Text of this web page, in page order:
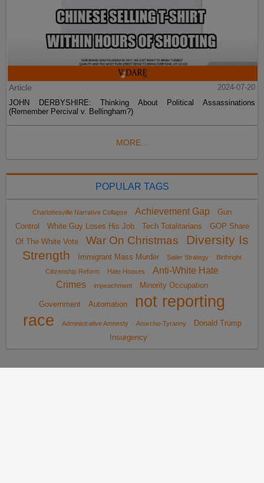
Article
2024-07-20
JOHN DERBYSHIRE: Thinking About Political Assassinations
(Remember Percival v. Bellingham?)
MORE...
POPULAR TAGS
Charlottesville Narrative Collapse Achievement Gap
Gun
Control
White Guy Loses His Job Tech Totalitarians
GOP Share
Of The White Vote
War On Christmas
Diversity Is
Strength
Immigrant Mass Murder Sailer Strategy
Birthright
Citizenship Reform
Hate Hoaxes
Anti-White Hate
Crimes
impeachment Minority Occupation
Government Automation
not reporting
race
Administrative Amnesty Anarcho-Tyranny
Donald Trump
Insurgency